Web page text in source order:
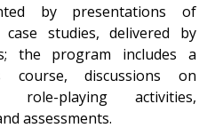
by presentations of
studies, delivered by
the program includes a
course, discussions on
role-playing activities,
assessments.